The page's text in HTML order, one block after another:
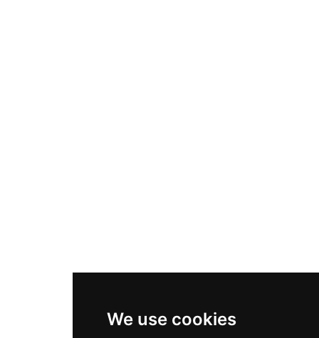
We use cookies